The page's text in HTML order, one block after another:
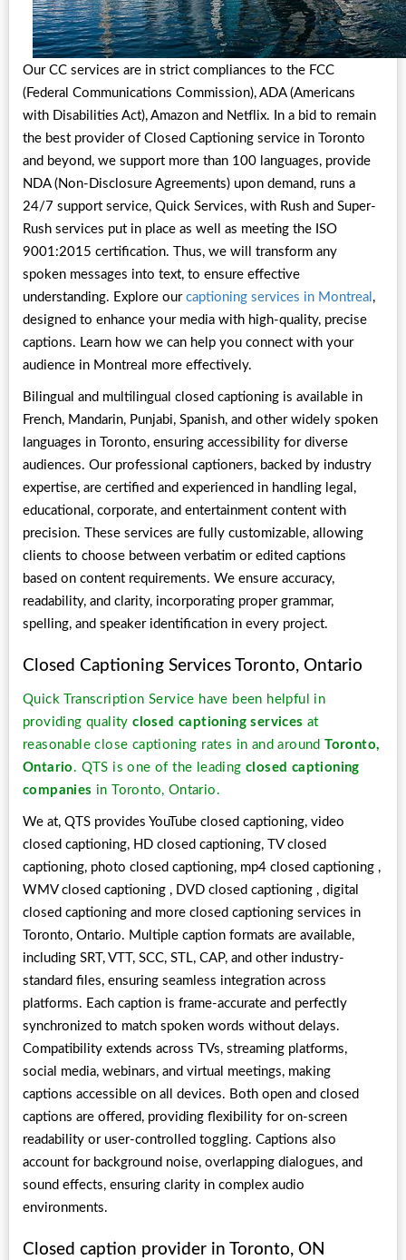
Our CC services are in strict compliances to the FCC
(Federal Communications Commission), ADA (Americans
with Disabilities Act), Amazon and Netflix. In a bid to remain
the best provider of Closed Captioning service in Toronto
and beyond, we support more than 100 languages, provide
NDA (Non-Disclosure Agreements) upon demand, runs a
24/7 support service, Quick Services, with Rush and Super-
Rush services put in place as well as meeting the ISO
9001:2015 certification. Thus, we will transform any
spoken messages into text, to ensure effective
understanding. Explore our captioning services in Montreal ,
designed to enhance your media with high-quality, precise
captions. Learn how we can help you connect with your
audience in Montreal more effectively.
Bilingual and multilingual closed captioning is available in
French, Mandarin, Punjabi, Spanish, and other widely spoken
languages in Toronto, ensuring accessibility for diverse
audiences. Our professional captioners, backed by industry
expertise, are certified and experienced in handling legal,
educational, corporate, and entertainment content with
precision. These services are fully customizable, allowing
clients to choose between verbatim or edited captions
based on content requirements. We ensure accuracy,
readability, and clarity, incorporating proper grammar,
spelling, and speaker identification in every project.
Closed Captioning Services Toronto, Ontario
Quick Transcription Service have been helpful in
providing qualityclosed captioning services at
reasonable close captioning rates in and aroundToronto,
Ontario . QTS is one of the leading closed captioning
companies in Toronto, Ontario.
We at, QTS provides YouTube closed captioning, video
closed captioning, HD closed captioning, TV closed
captioning, photo closed captioning, mp4 closed captioning ,
WMV closed captioning , DVD closed captioning , digital
closed captioning and more closed captioning services in
Toronto, Ontario. Multiple caption formats are available,
including SRT, VTT, SCC, STL, CAP, and other industry-
standard files, ensuring seamless integration across
platforms. Each caption is frame-accurate and perfectly
synchronized to match spoken words without delays.
Compatibility extends across TVs, streaming platforms,
social media, webinars, and virtual meetings, making
captions accessible on all devices. Both open and closed
captions are offered, providing flexibility for on-screen
readability or user-controlled toggling. Captions also
account for background noise, overlapping dialogues, and
sound effects, ensuring clarity in complex audio
environments.
Closed caption provider in Toronto, ON